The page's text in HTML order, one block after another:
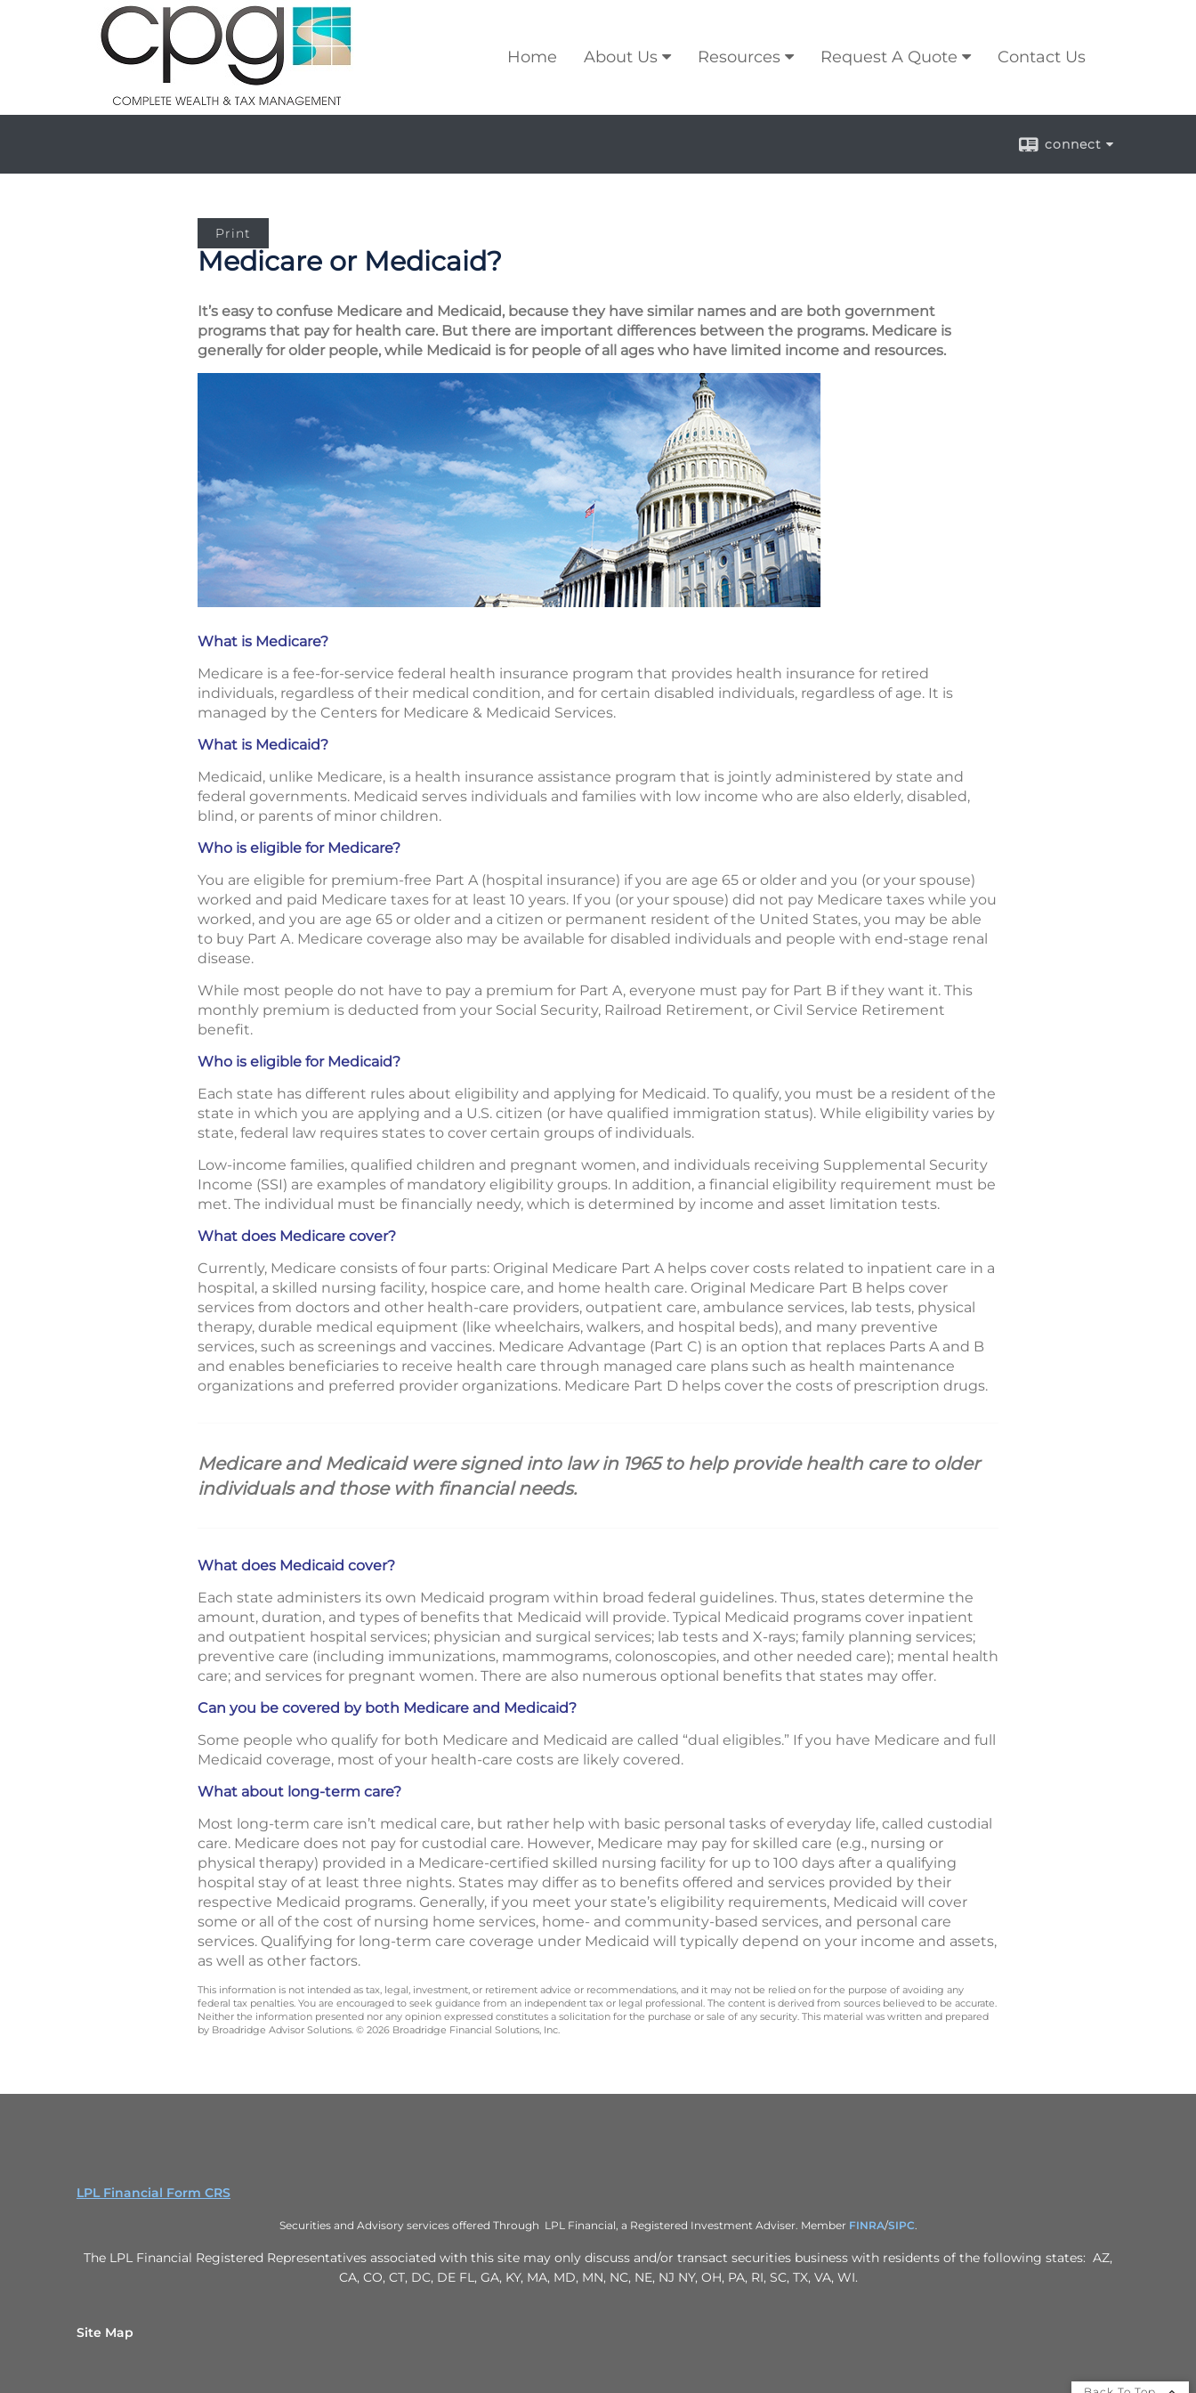
Home About Us Resources Request A Quote Contact Us
connect
Print
Medicare or Medicaid?
It’s easy to confuse Medicare and Medicaid, because they have similar names and are both government
programs that pay for health care. But there are important differences between the programs. Medicare is
generally for older people, while Medicaid is for people of all ages who have limited income and resources.
What is Medicare?
Medicare is a fee-for-service federal health insurance program that provides health insurance for retired
individuals, regardless of their medical condition, and for certain disabled individuals, regardless of age. It is
managed by the Centers for Medicare & Medicaid Services.
What is Medicaid?
Medicaid, unlike Medicare, is a health insurance assistance program that is jointly administered by state and
federal governments. Medicaid serves individuals and families with low income who are also elderly, disabled,
blind, or parents of minor children.
Who is eligible for Medicare?
You are eligible for premium-free Part A (hospital insurance) if you are age 65 or older and you (or your spouse)
worked and paid Medicare taxes for at least 10 years. If you (or your spouse) did not pay Medicare taxes while you
worked, and you are age 65 or older and a citizen or permanent resident of the United States, you may be able
to buy Part A. Medicare coverage also may be available for disabled individuals and people with end-stage renal
disease.
While most people do not have to pay a premium for Part A, everyone must pay for Part B if they want it. This
monthly premium is deducted from your Social Security, Railroad Retirement, or Civil Service Retirement
benefit.
Who is eligible for Medicaid?
Each state has different rules about eligibility and applying for Medicaid. To qualify, you must be a resident of the
state in which you are applying and a U.S. citizen (or have qualified immigration status). While eligibility varies by
state, federal law requires states to cover certain groups of individuals.
Low-income families, qualified children and pregnant women, and individuals receiving Supplemental Security
Income (SSI) are examples of mandatory eligibility groups. In addition, a financial eligibility requirement must be
met. The individual must be financially needy, which is determined by income and asset limitation tests.
What does Medicare cover?
Currently, Medicare consists of four parts: Original Medicare Part A helps cover costs related to inpatient care in a
hospital, a skilled nursing facility, hospice care, and home health care. Original Medicare Part B helps cover
services from doctors and other health-care providers, outpatient care, ambulance services, lab tests, physical
therapy, durable medical equipment (like wheelchairs, walkers, and hospital beds), and many preventive
services, such as screenings and vaccines. Medicare Advantage (Part C) is an option that replaces Parts A and B
and enables beneficiaries to receive health care through managed care plans such as health maintenance
organizations and preferred provider organizations. Medicare Part D helps cover the costs of prescription drugs.
Medicare and Medicaid were signed into law in 1965 to help provide health care to older
individuals and those with financial needs.
What does Medicaid cover?
Each state administers its own Medicaid program within broad federal guidelines. Thus, states determine the
amount, duration, and types of benefits that Medicaid will provide. Typical Medicaid programs cover inpatient
and outpatient hospital services; physician and surgical services; lab tests and X-rays; family planning services;
preventive care (including immunizations, mammograms, colonoscopies, and other needed care); mental health
care; and services for pregnant women. There are also numerous optional benefits that states may offer.
Can you be covered by both Medicare and Medicaid?
Some people who qualify for both Medicare and Medicaid are called “dual eligibles.” If you have Medicare and full
Medicaid coverage, most of your health-care costs are likely covered.
What about long-term care?
Most long-term care isn’t medical care, but rather help with basic personal tasks of everyday life, called custodial
care. Medicare does not pay for custodial care. However, Medicare may pay for skilled care (e.g., nursing or
physical therapy) provided in a Medicare-certified skilled nursing facility for up to 100 days after a qualifying
hospital stay of at least three nights. States may differ as to benefits offered and services provided by their
respective Medicaid programs. Generally, if you meet your state’s eligibility requirements, Medicaid will cover
some or all of the cost of nursing home services, home- and community-based services, and personal care
services. Qualifying for long-term care coverage under Medicaid will typically depend on your income and assets,
as well as other factors.
This information is not intended as tax, legal, investment, or retirement advice or recommendations, and it may not be relied on for the purpose of avoiding any
federal tax penalties. You are encouraged to seek guidance from an independent tax or legal professional. The content is derived from sources believed to be accurate.
Neither the information presented nor any opinion expressed constitutes a solicitation for the purchase or sale of any security. This material was written and prepared
by Broadridge Advisor Solutions. © 2026 Broadridge Financial Solutions, Inc.
LPL Financial Form CRS
Securities and Advisory services offered Through LPL Financial, a Registered Investment Adviser. Member FINRA/SIPC.
The LPL Financial Registered Representatives associated with this site may only discuss and/or transact securities business with residents of the following states: AZ,
CA, CO, CT, DC, DE FL, GA, KY, MA, MD, MN, NC, NE, NJ NY, OH, PA, RI, SC, TX, VA, WI.
Site Map